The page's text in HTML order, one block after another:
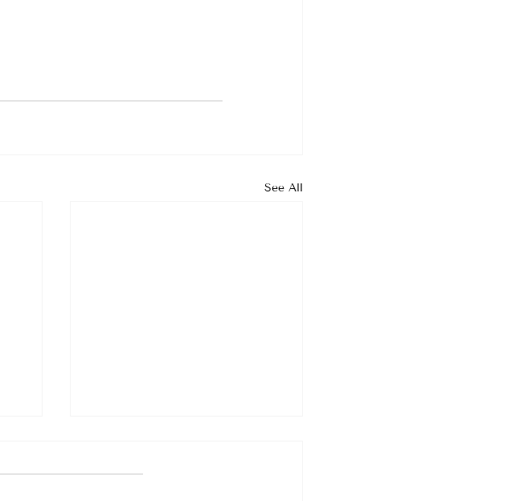
See All